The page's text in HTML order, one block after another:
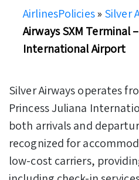
AirlinesPolicies» Silver
Airways SXM Terminal
International Airport
Silver Airways operates
Princess Juliana
both arrivals and
recognized for
low-cost carriers,